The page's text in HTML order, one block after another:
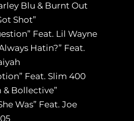
Blu & Burnt Out
Shot”
Feat. Lil Wayne
Hatin?” Feat.
Feat. Slim 400
& Bollective”
Was” Feat. Joe